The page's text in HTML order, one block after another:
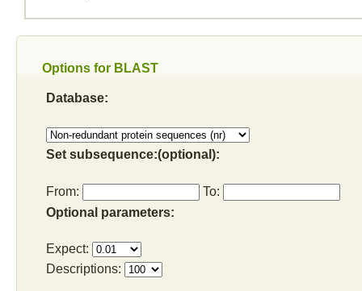
Options for BLAST
Database:
Set subsequence:(optional):
From:
To:
Optional parameters:
Expect:
Descriptions: